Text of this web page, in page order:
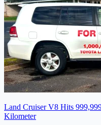
Land Cruiser V8 Hits
Kilometer